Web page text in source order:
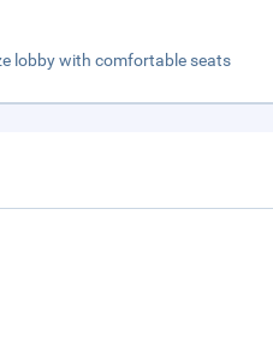
lobby with comfortable seats